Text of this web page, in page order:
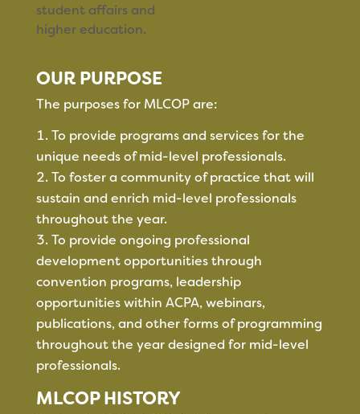
student affairs and
higher education.
OUR PURPOSE
The purposes for MLCOP are:
To provide programs and services for the
unique needs of mid-level professionals.
To foster a community of practice that will
sustain and enrich mid-level professionals
throughout the year.
To provide ongoing professional
development opportunities through
convention programs, leadership
opportunities within ACPA, webinars,
publications, and other forms of programming
throughout the year designed for mid-level
professionals.
MLCOP HISTORY